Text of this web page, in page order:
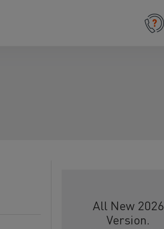
All New 2026
Version.